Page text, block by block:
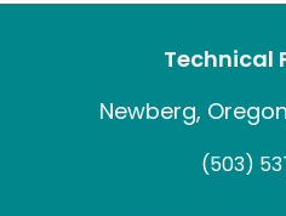
Technical
Newberg,
(503)